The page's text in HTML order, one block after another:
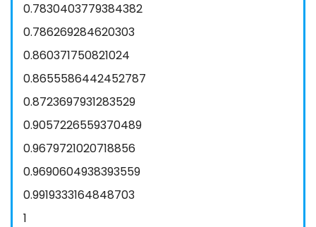
0.7830403779384382
0.786269284620303
0.860371750821024
0.8655586442452787
0.8723697931283529
0.9057226559370489
0.9679721020718856
0.9690604938393559
0.9919333164848703
1